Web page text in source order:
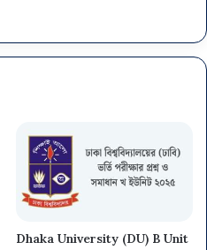
Dhaka University (DU) B Unit